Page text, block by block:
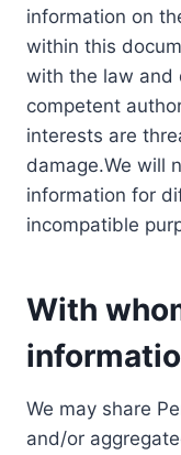
information on
within this
with the law and
competent
interests are
damage.We will
information for
incompatible
With
We may share
and/or